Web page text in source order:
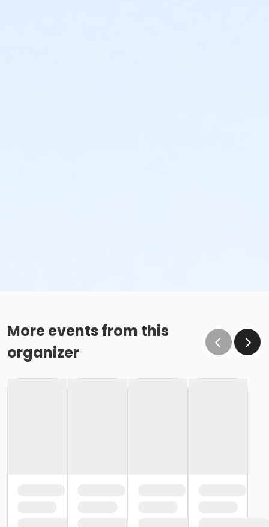
More events from this
organizer